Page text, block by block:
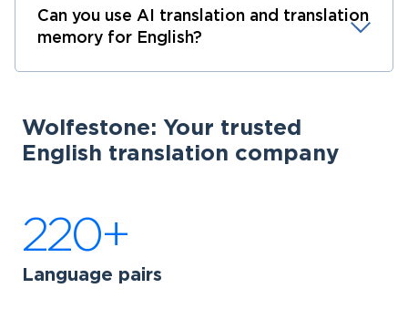
Can you use AI translation and translation
memory for English?
Wolfestone: Your trusted
English translation company
220+
Language pairs